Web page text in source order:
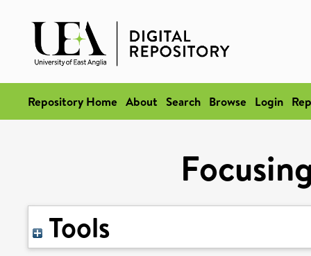
Repository Home About Search Browse Login
Tools